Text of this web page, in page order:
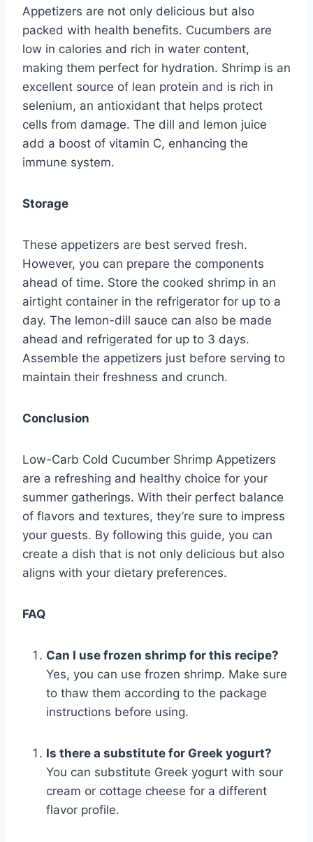
Appetizers are not only delicious but also
packed with health benefits. Cucumbers are
low in calories and rich in water content,
making them perfect for hydration. Shrimp is an
excellent source of lean protein and is rich in
selenium, an antioxidant that helps protect
cells from damage. The dill and lemon juice
add a boost of vitamin C, enhancing the
immune system.
Storage
These appetizers are best served fresh.
However, you can prepare the components
ahead of time. Store the cooked shrimp in an
airtight container in the refrigerator for up to a
day. The lemon-dill sauce can also be made
ahead and refrigerated for up to 3 days.
Assemble the appetizers just before serving to
maintain their freshness and crunch.
Conclusion
Low-Carb Cold Cucumber Shrimp Appetizers
are a refreshing and healthy choice for your
summer gatherings. With their perfect balance
of flavors and textures, they’re sure to impress
your guests. By following this guide, you can
create a dish that is not only delicious but also
aligns with your dietary preferences.
FAQ
Can I use frozen shrimp for this recipe?
Yes, you can use frozen shrimp. Make sure
to thaw them according to the package
instructions before using.
Is there a substitute for Greek yogurt?
You can substitute Greek yogurt with sour
cream or cottage cheese for a different
flavor profile.